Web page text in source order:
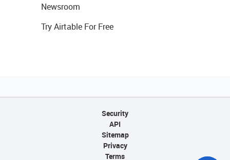
Newsroom
Try Airtable For Free
Security
API
Sitemap
Privacy
Terms